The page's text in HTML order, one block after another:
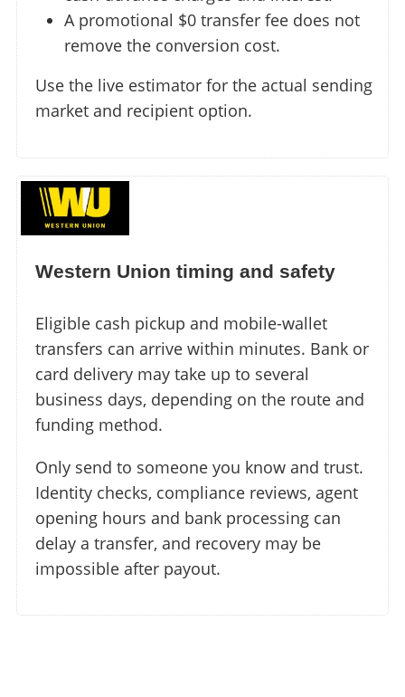
A promotional $0 transfer fee does not
remove the conversion cost.
Use the live estimator for the actual sending
market and recipient option.
Western Union timing and safety
Eligible cash pickup and mobile-wallet
transfers can arrive within minutes. Bank or
card delivery may take up to several
business days, depending on the route and
funding method.
Only send to someone you know and trust.
Identity checks, compliance reviews, agent
opening hours and bank processing can
delay a transfer, and recovery may be
impossible after payout.